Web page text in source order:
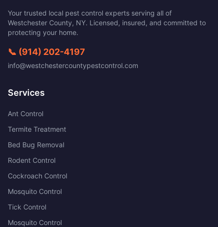
Your trusted local pest control experts serving all of
Westchester County, NY. Licensed, insured, and committed to
protecting your home.
📞 (914) 202-4197
info@westchestercountypestcontrol.com
Services
Ant Control
Termite Treatment
Bed Bug Removal
Rodent Control
Cockroach Control
Mosquito Control
Tick Control
Mosquito Control